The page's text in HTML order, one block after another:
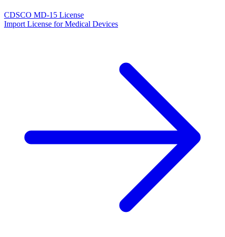
CDSCO MD-15 License
Import License for Medical Devices